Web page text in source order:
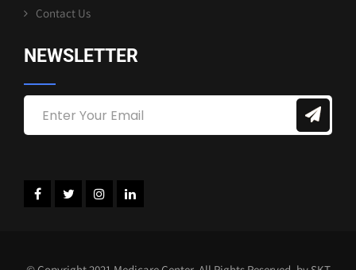
Contact Us
NEWSLETTER